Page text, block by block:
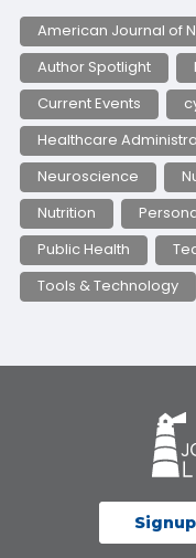
American Journal of
Author Spotlight
Current Events
Healthcare
Neuroscience
Nutrition
Public Health
Tools & Technology